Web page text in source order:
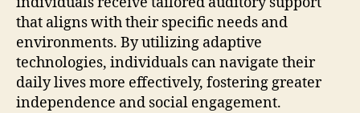
that aligns with their specific needs and
environments. By utilizing adaptive
technologies, individuals can navigate their
daily lives more effectively, fostering greater
independence and social engagement.